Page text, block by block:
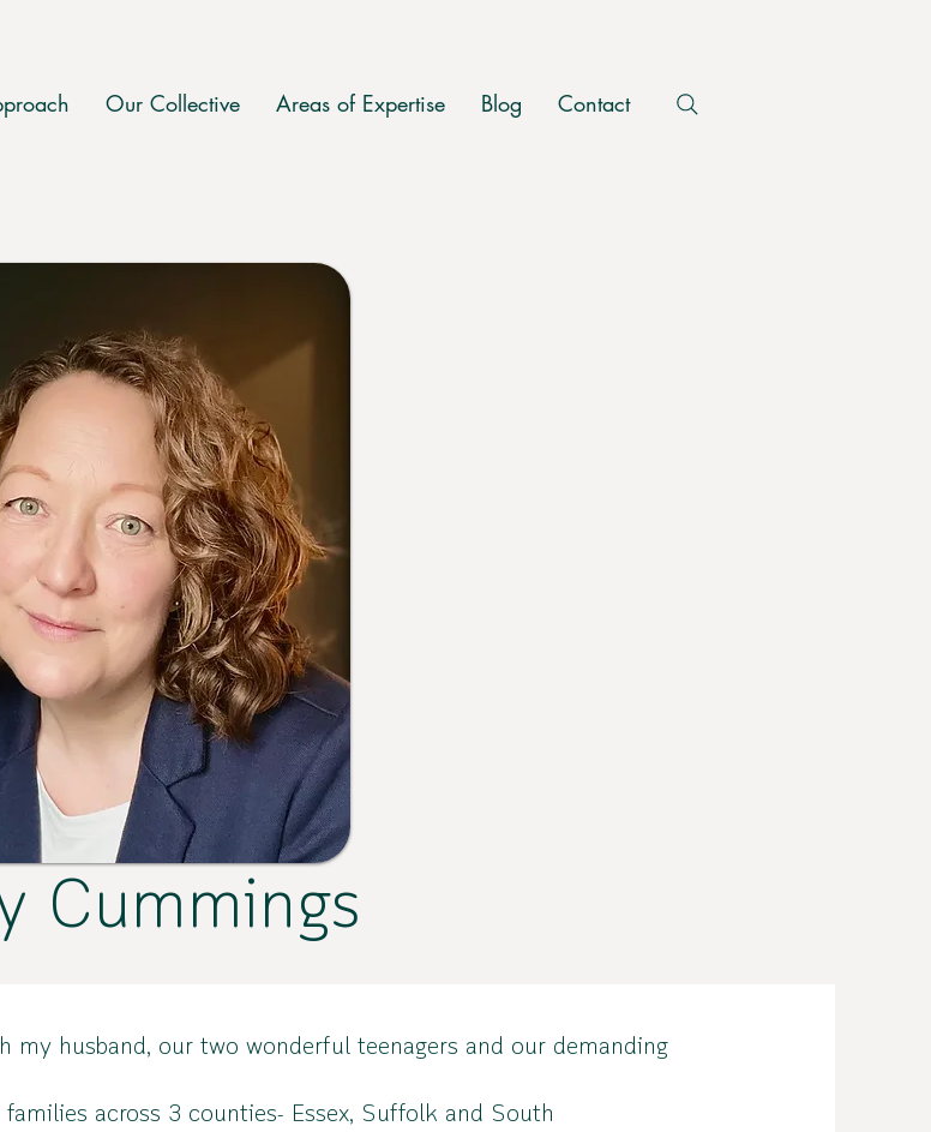
Our Collective Areas of Expertise Blog Contact
Cummings
my husband, our two wonderful teenagers and our demanding
across 3 counties- Essex, Suffolk and South